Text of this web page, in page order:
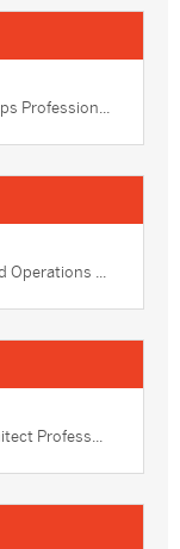
Profession...
Operations ...
Profess...